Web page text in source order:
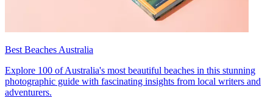
Best Beaches Australia
Explore 100 of Australia's most beautiful beaches in this stunning
photographic guide with fascinating insights from local writers and
adventurers.